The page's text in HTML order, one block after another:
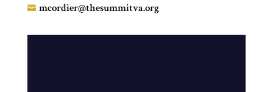
 mcordier@thesummitva.org